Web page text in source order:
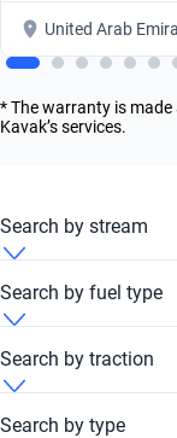
United Arab
* The warranty is
Kavak’s services.
Search by stream
Mercedes Benz E
Search by fuel type
Mercedes Benz E 43
Search by traction
Mercedes Benz E 43
Search by type